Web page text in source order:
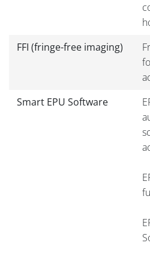
FFI (fringe-free imaging)
Smart EPU Software